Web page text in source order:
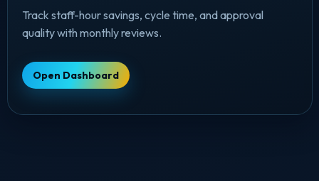
Track staff-hour savings, cycle time, and approval
quality with monthly reviews.
Open Dashboard